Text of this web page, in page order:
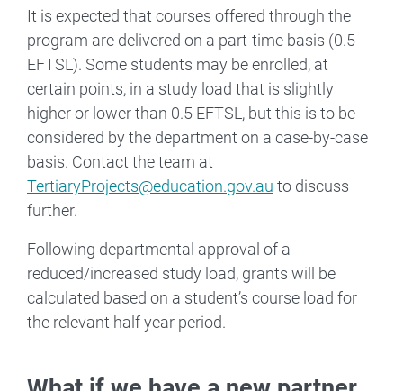
It is expected that courses offered through the
program are delivered on a part-time basis (0.5
EFTSL). Some students may be enrolled, at
certain points, in a study load that is slightly
higher or lower than 0.5 EFTSL, but this is to be
considered by the department on a case-by-case
basis. Contact the team at
TertiaryProjects@education.gov.au to discuss
further.
Following departmental approval of a
reduced/increased study load, grants will be
calculated based on a student’s course load for
the relevant half year period.